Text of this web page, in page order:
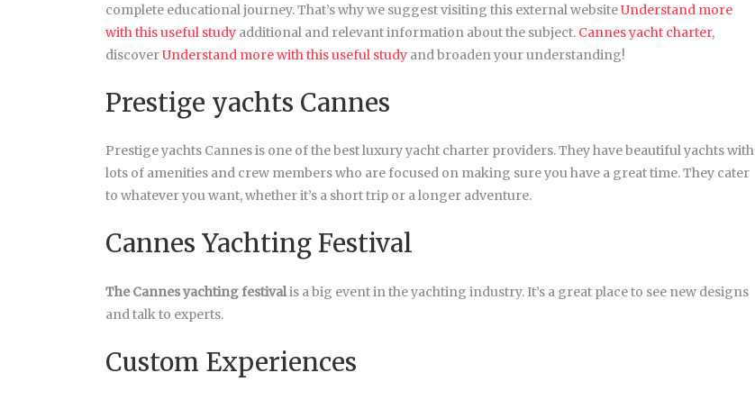
complete educational journey. That’s why we suggest visiting this external websiteUnderstand more
with this useful study additional and relevant information about the subject. Cannes yacht charter,
discoverUnderstand more with this useful study and broaden your understanding!
Prestige yachts Cannes
Prestige yachts Cannes is one of the best luxury yacht charter providers. They have beautiful yachts with
lots of amenities and crew members who are focused on making sure you have a great time. They cater
to whatever you want, whether it’s a short trip or a longer adventure.
Cannes Yachting Festival
The Cannes yachting festivalis a big event in the yachting industry. It’s a great place to see new designs
and talk to experts.
Custom Experiences